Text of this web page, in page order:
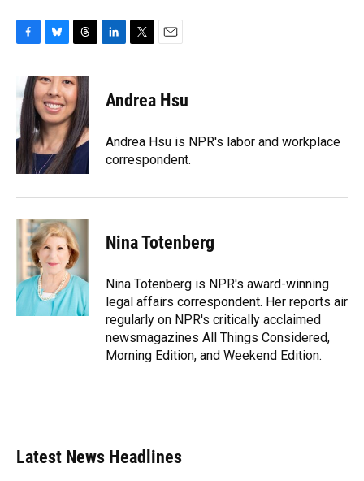
F
e
b
o
o
k
B
u
e
s
k
y
T
r
e
a
d
s
L
e
n
T
t
t
r
E
Andrea Hsu
Andrea Hsu is NPR's labor and workplace
correspondent.
Nina Totenberg
Nina Totenberg is NPR's award-winning
legal affairs correspondent. Her reports air
regularly on NPR's critically acclaimed
newsmagazines All Things Considered,
Morning Edition, and Weekend Edition.
Latest News Headlines